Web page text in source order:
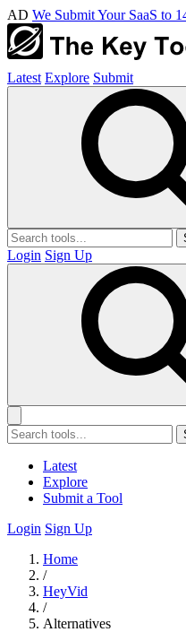
AD We Submit Your SaaS to
Latest Explore Submit
Login Sign Up
Latest
Explore
Submit a Tool
Login Sign Up
Home
/
HeyVid
/
Alternatives